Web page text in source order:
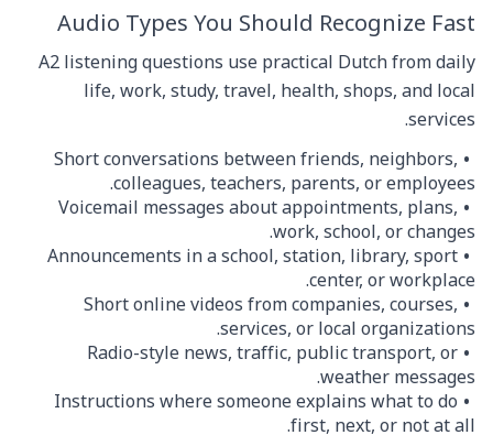
Audio Types You Should Recognize Fast
A2 listening questions use practical Dutch from daily
life, work, study, travel, health, shops, and local
services.
Short conversations between friends, neighbors,
colleagues, teachers, parents, or employees.
Voicemail messages about appointments, plans,
work, school, or changes.
Announcements in a school, station, library, sport
center, or workplace.
Short online videos from companies, courses,
services, or local organizations.
Radio-style news, traffic, public transport, or
weather messages.
Instructions where someone explains what to do
first, next, or not at all.